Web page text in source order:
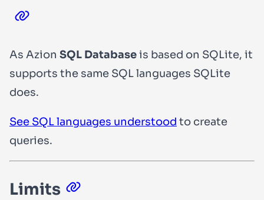
As Azion SQL Databaseis based on SQLite, it
supports the same SQL languages SQLite
does.
See SQL languages understood to create
queries.
Limits